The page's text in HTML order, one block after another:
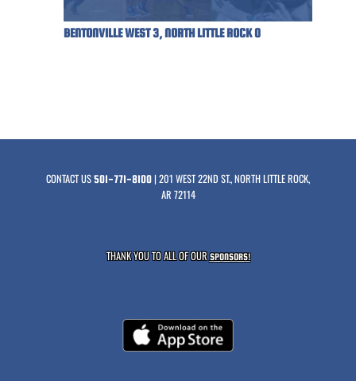
BENTONVILLE WEST 3, NORTH LITTLE ROCK 0
CONTACT US501-771-8100| 201 WEST 22ND ST., NORTH LITTLE ROCK,
AR 72114
THANK YOU TO ALL OF OURSPONSORS!